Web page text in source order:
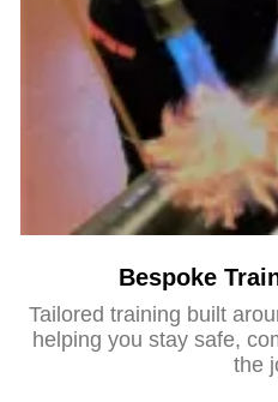
Bespoke
Tailored training built
helping you stay safe,
the